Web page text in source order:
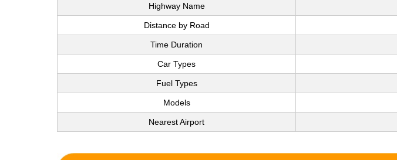
Highway Name
Distance by Road
Time Duration
Car Types
Fuel Types
Models
Nearest Airport